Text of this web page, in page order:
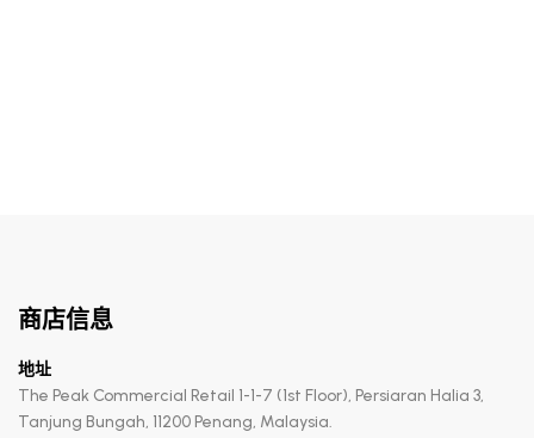
商店信息
地址
The Peak Commercial Retail 1-1-7 (1st Floor), Persiaran Halia 3,
Tanjung Bungah, 11200 Penang, Malaysia.